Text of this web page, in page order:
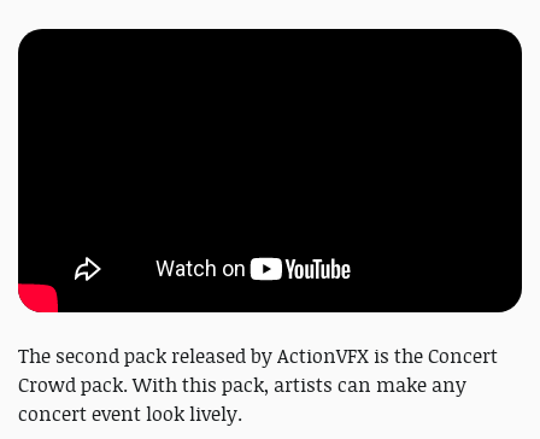
The second pack released by ActionVFX is the Concert
Crowd pack. With this pack, artists can make any
concert event look lively.